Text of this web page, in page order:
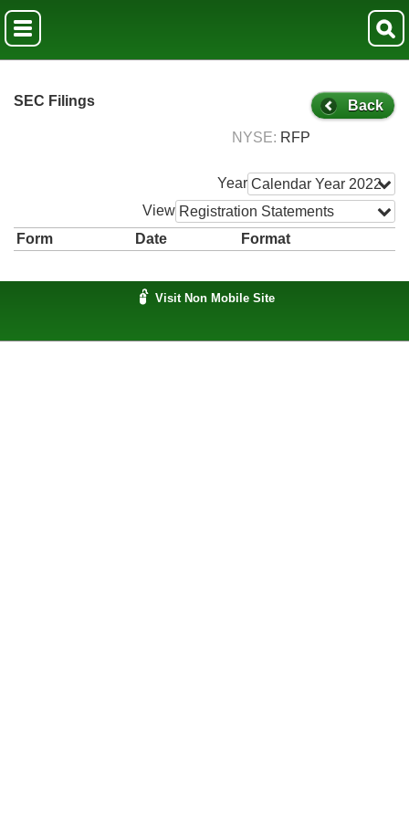
SEC Filings Back
NYSE RFP
Year Calendar Year 2022
View Registration Statements
Form
Date Format
Visit Non Mobile Site